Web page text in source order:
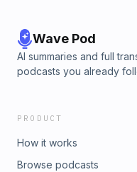
Wave Pod
AI summaries and full
podcasts you already
PRODUCT
How it works
Browse podcasts